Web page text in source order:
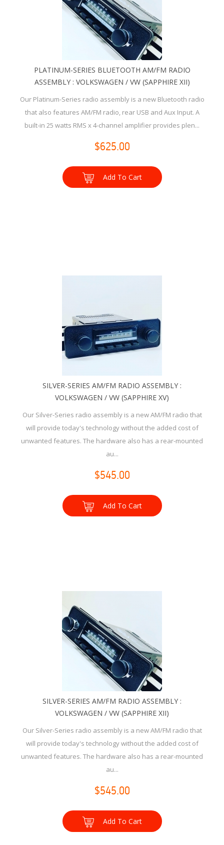
PLATINUM-SERIES BLUETOOTH AM/FM RADIO
ASSEMBLY : VOLKSWAGEN / VW (SAPPHIRE XII)
Our Platinum-Series radio assembly is a new Bluetooth radio
that also features AM/FM radio, rear USB and Aux Input. A
built-in 25 watts RMS x 4-channel amplifier provides plen...
$625.00
Add To Cart
SILVER-SERIES AM/FM RADIO ASSEMBLY :
VOLKSWAGEN / VW (SAPPHIRE XV)
Our Silver-Series radio assembly is a new AM/FM radio that
will provide today's technology without the added cost of
unwanted features. The hardware also has a rear-mounted
au...
$545.00
Add To Cart
SILVER-SERIES AM/FM RADIO ASSEMBLY :
VOLKSWAGEN / VW (SAPPHIRE XII)
Our Silver-Series radio assembly is a new AM/FM radio that
will provide today's technology without the added cost of
unwanted features. The hardware also has a rear-mounted
au...
$545.00
Add To Cart